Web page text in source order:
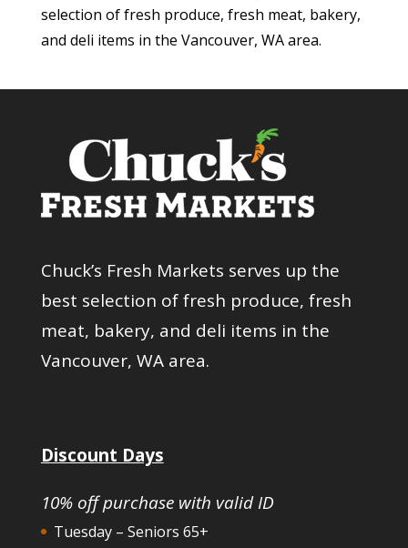
selection of fresh produce, fresh meat, bakery,
and deli items in the Vancouver, WA area.
Chuck’s Fresh Markets serves up the
best selection of fresh produce, fresh
meat, bakery, and deli items in the
Vancouver, WA area.
Discount Days
10% off purchase with valid ID
Tuesday – Seniors 65+